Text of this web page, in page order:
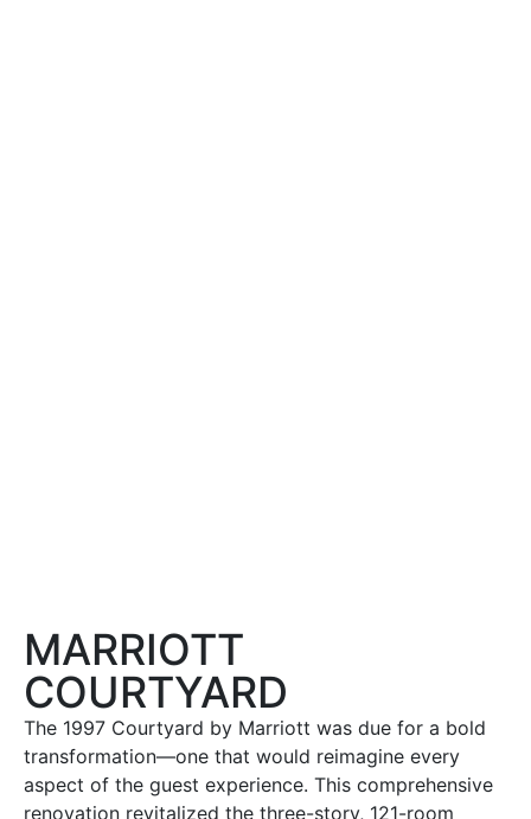
MARRIOTT
COURTYARD
The 1997 Courtyard by Marriott was due for a bold
transformation—one that would reimagine every
aspect of the guest experience. This comprehensive
renovation revitalized the three-story, 121-room